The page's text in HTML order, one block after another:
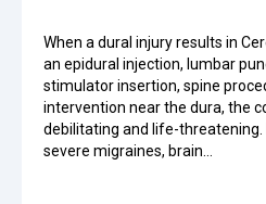
When a dural injury results in
an epidural injection, lumbar
stimulator insertion, spine
intervention near the dura, the
debilitating and life-
severe migraines, brain…